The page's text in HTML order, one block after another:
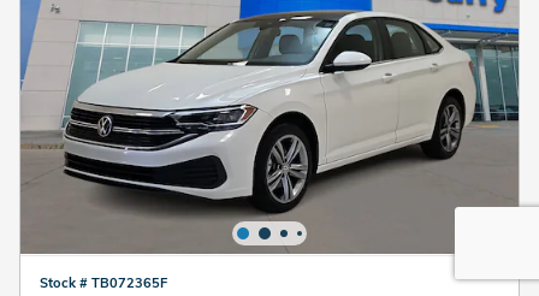
Stock # TB072365F